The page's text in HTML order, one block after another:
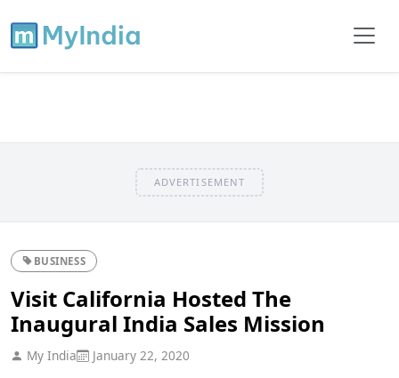
ADVERTISEMENT
BUSINESS
Visit California Hosted The
Inaugural India Sales Mission
My India January 22, 2020